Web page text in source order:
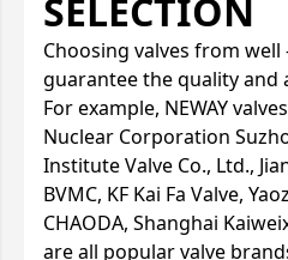
SELECTION
Choosing valves from well
guarantee the quality and
For example, NEWAY
Nuclear Corporation
Institute Valve Co., Ltd.,
BVMC, KF Kai Fa Valve,
CHAODA, Shanghai
are all popular valve